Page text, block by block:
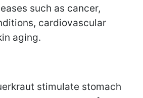
such as cancer,
cardiovascular
aging.
stimulate stomach